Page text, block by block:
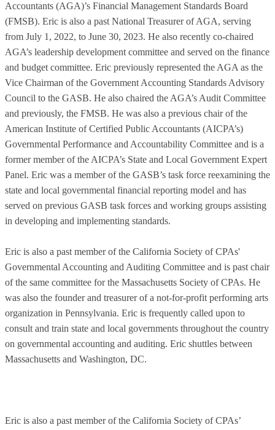
Accountants (AGA)’s Financial Management Standards Board
(FMSB). Eric is also a past National Treasurer of AGA, serving
from July 1, 2022, to June 30, 2023. He also recently co-chaired
AGA’s leadership development committee and served on the finance
and budget committee. Eric previously represented the AGA as the
Vice Chairman of the Government Accounting Standards Advisory
Council to the GASB. He also chaired the AGA’s Audit Committee
and previously, the FMSB. He was also a previous chair of the
American Institute of Certified Public Accountants (AICPA’s)
Governmental Performance and Accountability Committee and is a
former member of the AICPA’s State and Local Government Expert
Panel. Eric was a member of the GASB’s task force reexamining the
state and local governmental financial reporting model and has
served on previous GASB task forces and working groups assisting
in developing and implementing standards.
Eric is also a past member of the California Society of CPAs'
Governmental Accounting and Auditing Committee and is past chair
of the same committee for the Massachusetts Society of CPAs. He
was also the founder and treasurer of a not-for-profit performing arts
organization in Pennsylvania. Eric is frequently called upon to
consult and train state and local governments throughout the country
on governmental accounting and auditing. Eric shuttles between
Massachusetts and Washington, DC.
Eric is also a past member of the California Society of CPAs’